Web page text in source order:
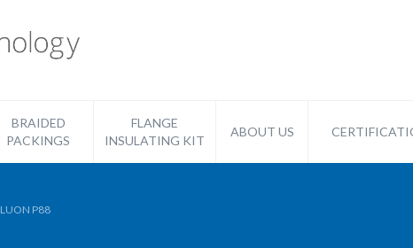
BRAIDED
PACKINGS
FLANGE
INSULATING KIT
ABOUT US
P88